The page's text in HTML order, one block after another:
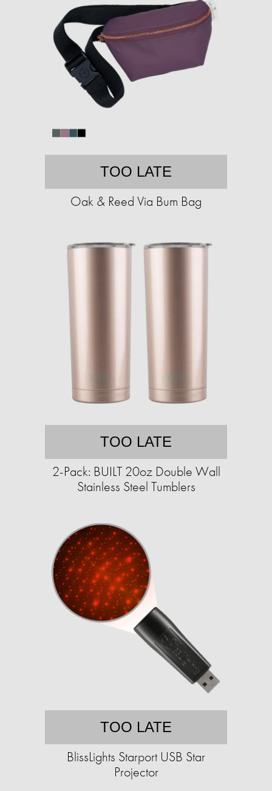
TOO LATE
Oak & Reed Via Bum Bag
TOO LATE
2-Pack: BUILT 20oz Double Wall
Stainless Steel Tumblers
TOO LATE
BlissLights Starport USB Star
Projector